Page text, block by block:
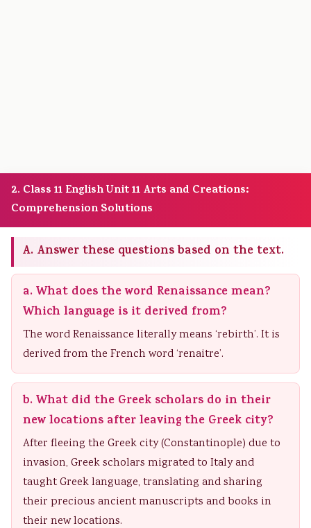
2. Class 11 English Unit 11 Arts and Creations:
Comprehension Solutions
A. Answer these questions based on the text.
a. What does the word Renaissance mean?
Which language is it derived from?
The word Renaissance literally means ‘rebirth’. It is
derived from the French word ‘renaitre’.
b. What did the Greek scholars do in their
new locations after leaving the Greek city?
After fleeing the Greek city (Constantinople) due to
invasion, Greek scholars migrated to Italy and
taught Greek language, translating and sharing
their precious ancient manuscripts and books in
their new locations.